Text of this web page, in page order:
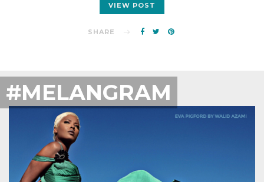
VIEW POST
SHARE
#MELANGRAM